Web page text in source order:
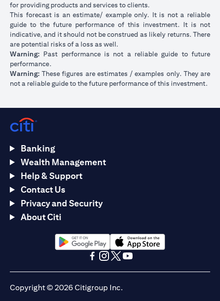
for providing products and services to clients.
This forecast is an estimate/ example only. It is not a reliable
guide to the future performance of this investment. It is not
indicative, and it should not be construed as likely returns. There
are potential risks of a loss as well.
Warning: Past performance is not a reliable guide to future
performance.
Warning: These figures are estimates / examples only. They are
not a reliable guide to the future performance of this investment.
Banking
Wealth Management
Help & Support
Contact Us
Privacy and Security
About Citi
(opens in a new tab)(opens in a new tab)
Copyright © 2026 Citigroup Inc.